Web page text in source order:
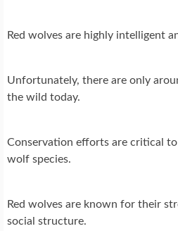
Red wolves are highly intelligent
Unfortunately, there are only
the wild today.
Conservation efforts are critical
wolf species.
Red wolves are known for their
social structure.